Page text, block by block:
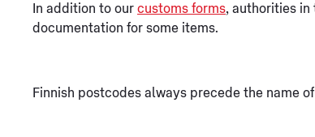
In addition to our customs forms, authorities
documentation for some items.
Finnish postcodes always precede the name